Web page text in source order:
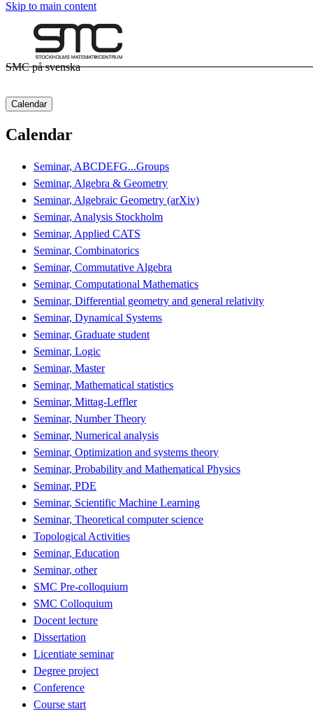
Skip to main content
SMC på svenska
Calendar
Calendar
Seminar, ABCDEFG...Groups
Seminar, Algebra & Geometry
Seminar, Algebraic Geometry (arXiv)
Seminar, Analysis Stockholm
Seminar, Applied CATS
Seminar, Combinatorics
Seminar, Commutative Algebra
Seminar, Computational Mathematics
Seminar, Differential geometry and general relativity
Seminar, Dynamical Systems
Seminar, Graduate student
Seminar, Logic
Seminar, Master
Seminar, Mathematical statistics
Seminar, Mittag-Leffler
Seminar, Number Theory
Seminar, Numerical analysis
Seminar, Optimization and systems theory
Seminar, Probability and Mathematical Physics
Seminar, PDE
Seminar, Scientific Machine Learning
Seminar, Theoretical computer science
Topological Activities
Seminar, Education
Seminar, other
SMC Pre-colloquium
SMC Colloquium
Docent lecture
Dissertation
Licentiate seminar
Degree project
Conference
Course start